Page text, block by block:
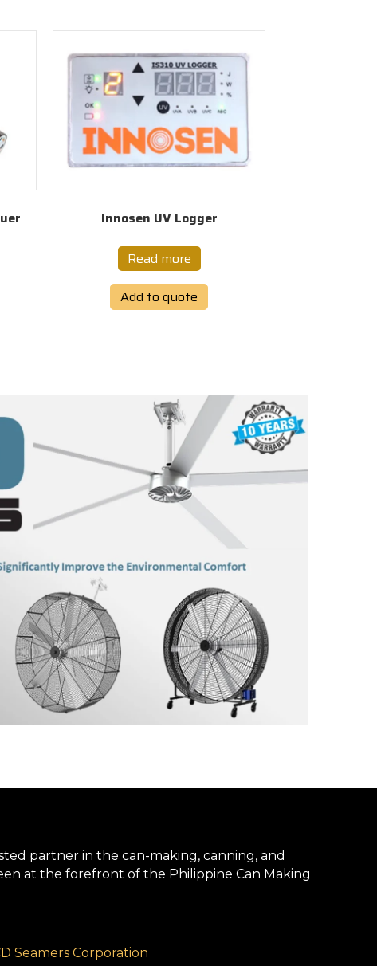
Innosen UV Logger
Read more
Add to quote
partner in the can-making, canning, and
at the forefront of the Philippine Can Making
Seamers Corporation